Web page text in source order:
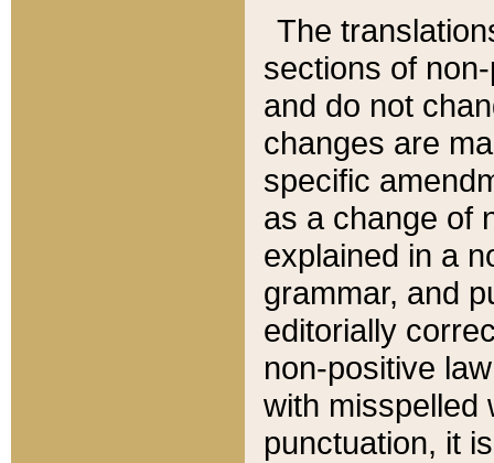
The
sections of
and do not
changes are
specific
as a change of
explained in a
grammar, and
editorially
non-positive
with misspelled
punctuation, it